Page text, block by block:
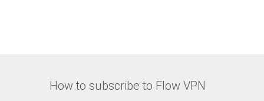
How to subscribe to Flow VPN